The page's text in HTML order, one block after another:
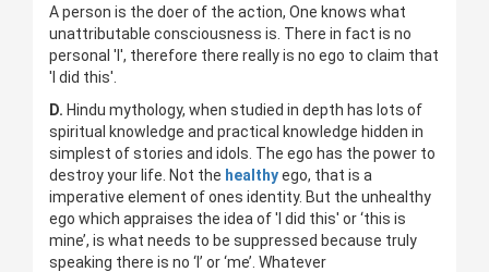
A person is the doer of the action, One knows what
unattributable consciousness is. There in fact is no
personal 'I', therefore there really is no ego to claim that
'I did this'.
D. Hindu mythology, when studied in depth has lots of
spiritual knowledge and practical knowledge hidden in
simplest of stories and idols. The ego has the power to
destroy your life. Not the healthyego, that is a
imperative element of ones identity. But the unhealthy
ego which appraises the idea of 'I did this' or ‘this is
mine’, is what needs to be suppressed because truly
speaking there is no ‘I’ or ‘me’. Whatever